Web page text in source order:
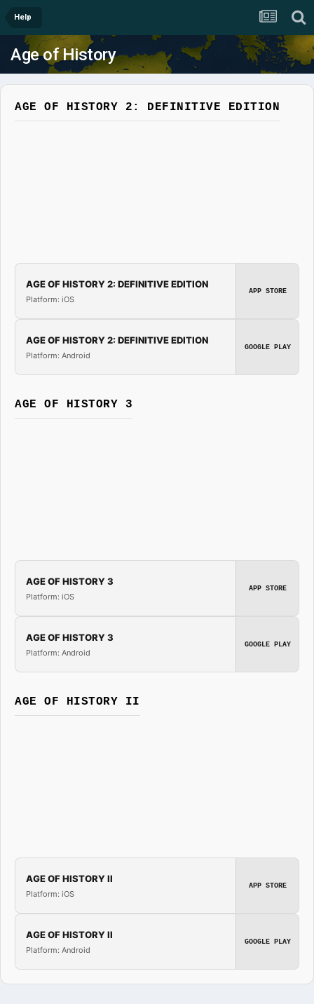
Help
Age of History
AGE OF HISTORY 2: DEFINITIVE EDITION
AGE OF HISTORY 2: DEFINITIVE EDITION
Platform: iOS
APP STORE
AGE OF HISTORY 2: DEFINITIVE EDITION
Platform: Android
GOOGLE PLAY
AGE OF HISTORY 3
AGE OF HISTORY 3
Platform: iOS
APP STORE
AGE OF HISTORY 3
Platform: Android
GOOGLE PLAY
AGE OF HISTORY II
AGE OF HISTORY II
Platform: iOS
APP STORE
AGE OF HISTORY II
Platform: Android
GOOGLE PLAY